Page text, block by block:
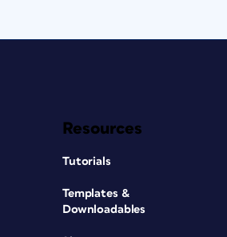
Resources
Tutorials
Templates &
Downloadables